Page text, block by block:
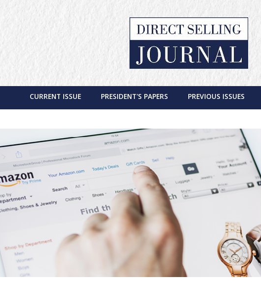
CURRENT ISSUE PRESIDENT'S PAPERS PREVIOUS ISSUES